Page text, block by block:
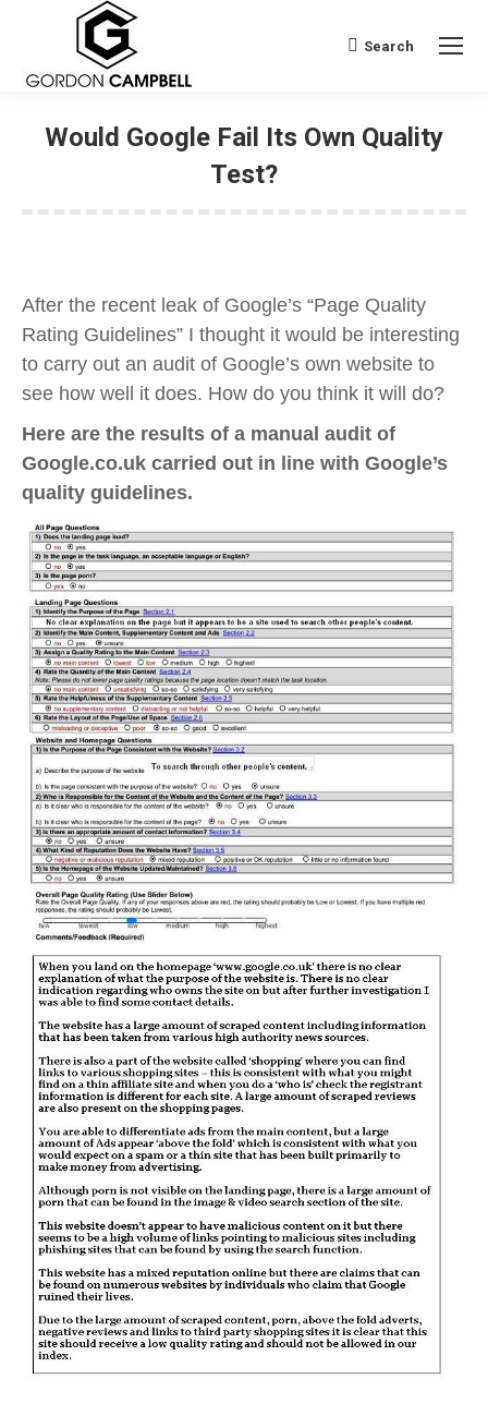
Search:
Search
Would Google Fail Its Own Quality
Test?
After the recent leak of Google’s “Page Quality
Rating Guidelines” I thought it would be interesting
to carry out an audit of Google’s own website to
see how well it does. How do you think it will do?
Here are the results of a manual audit of
Google.co.uk carried out in line with Google’s
quality guidelines.